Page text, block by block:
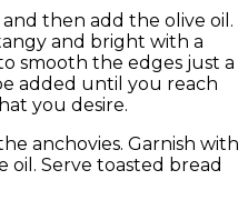
then add the olive oil.
and bright with a
smooth the edges just a
added until you reach
you desire.
anchovies. Garnish with
oil. Serve toasted bread